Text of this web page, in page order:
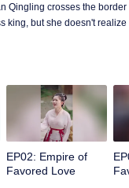
Qingling crosses the
king, but she doesn't
EP02: Empire of
Favored Love